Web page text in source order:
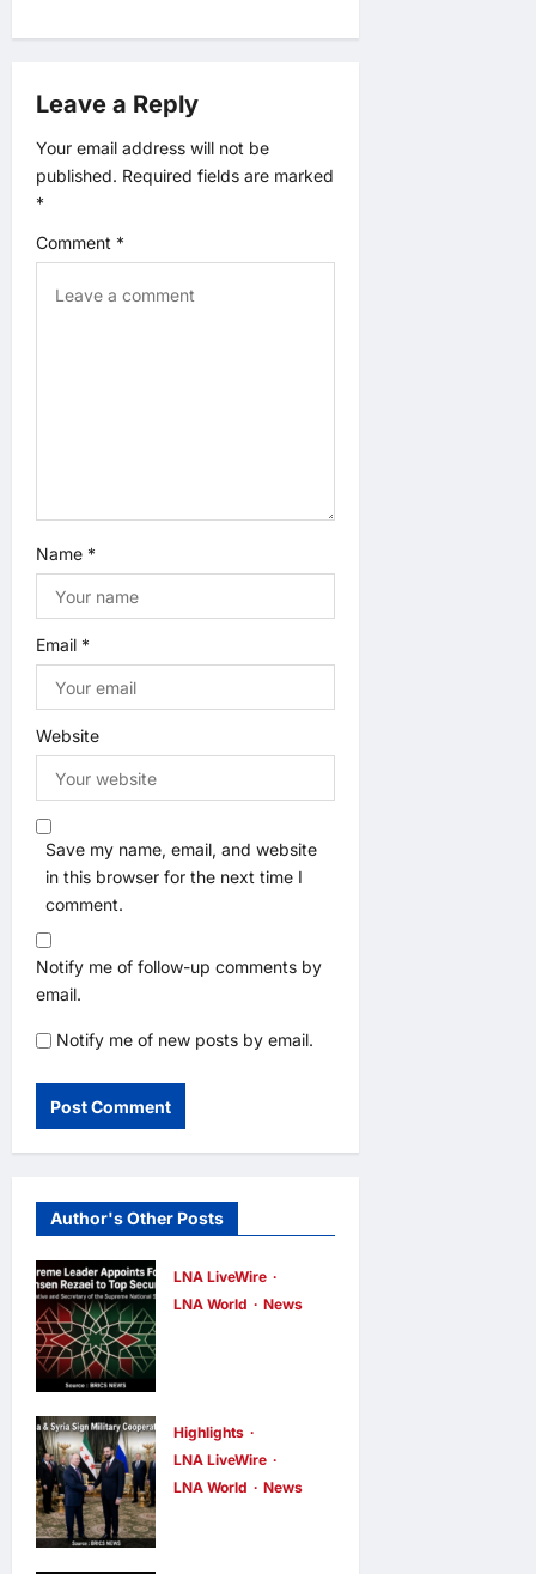
i
g
a
t
i
Leave a Reply
Your email address will not be
published. Required fields are marked
*
Comment *
Name *
Email *
Website
Save my name, email, and website
in this browser for the next time I
comment.
Notify me of follow-up comments by
email.
Notify me of new posts by email.
Author's Other Posts
LNA LiveWire
LNA World
News
Appoints
Former IRGC
Commander
Highlights
LNA LiveWire
LNA World
News